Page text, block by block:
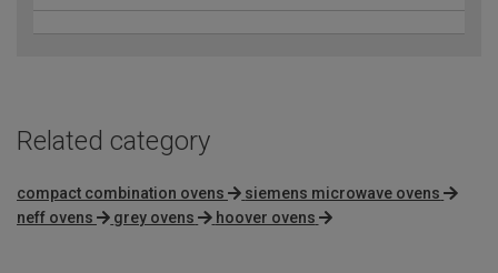
Related category
compact combination ovens
siemens microwave ovens
neff ovens
grey ovens hoover ovens